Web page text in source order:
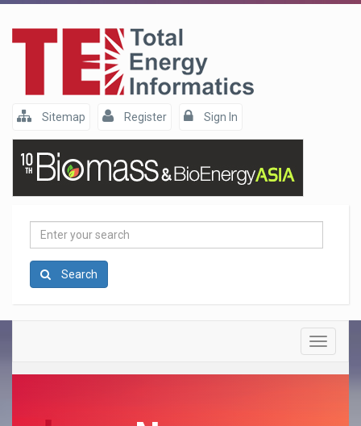
Sitemap Register Sign In
Enter
search
Search
Toggle